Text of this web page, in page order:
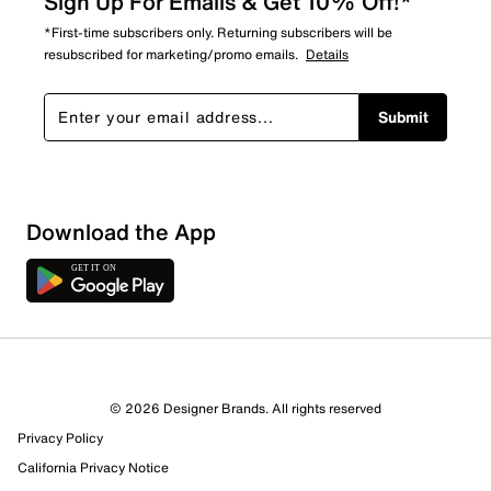
23 Reviews
*First-time subscribers only. Returning subscribers will be
resubscribed for marketing/promo emails. Details
Submit
Download the App
© 2026 Designer Brands. All rights reserved
Privacy Policy
California Privacy Notice